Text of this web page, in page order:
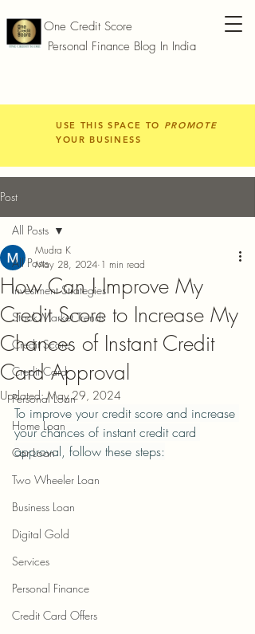
One Credit Score
Personal Finance Blog In India
USE THIS SPACE TO PROMOTE
YOUR BUSINESS
Post
All Posts
Investment Strategies
Stock Market Trends
Credit Score
Credit Card
Personal Loan
Home Loan
Car Loan
Two Wheeler Loan
Business Loan
Digital Gold
Services
Personal Finance
Credit Card Offers
All Posts
How Can I Improve My
Credit Score to Increase My
Chances of Instant Credit
Card Approval
Mudra K
May 28, 2024 1 min read
Updated:May 29, 2024
To improve your credit score and increase
your chances of instant credit card
approval, follow these steps: